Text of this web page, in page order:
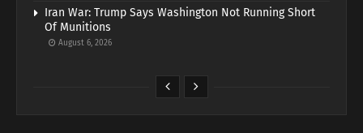
Iran War: Trump Says Washington Not Running Short
Of Munitions
August 6, 2026